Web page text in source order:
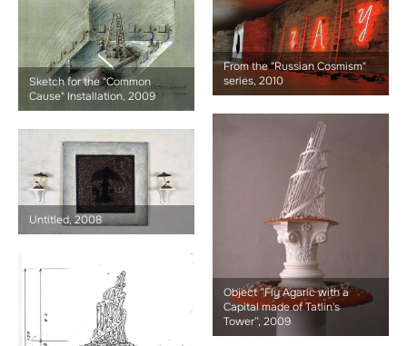
From the "Russian Cosmism"
series, 2010
Sketch for the "Common
Cause" Installation, 2009
Object “Fly Agaric with a
Capital made of Tatlin's
Tower”, 2009
Untitled, 2008